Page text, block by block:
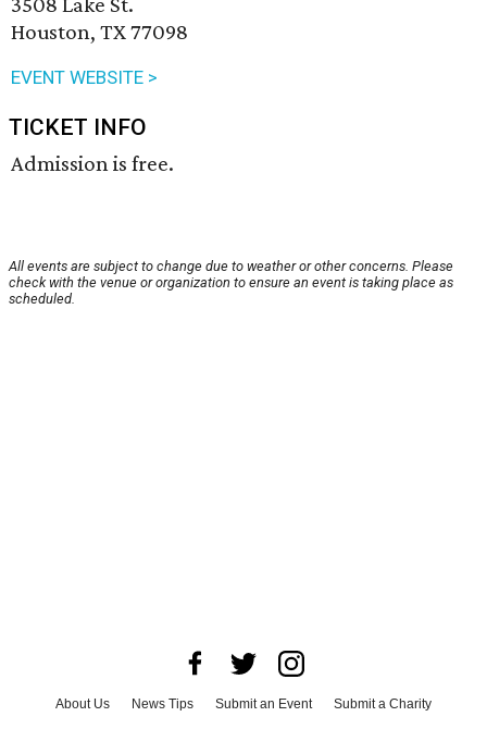
Houston, TX 77098
EVENT WEBSITE >
TICKET INFO
Admission is free.
All events are subject to change due to weather or other concerns. Please
check with the venue or organization to ensure an event is taking place as
scheduled.
About Us News Tips Submit an Event
Submit a Charity